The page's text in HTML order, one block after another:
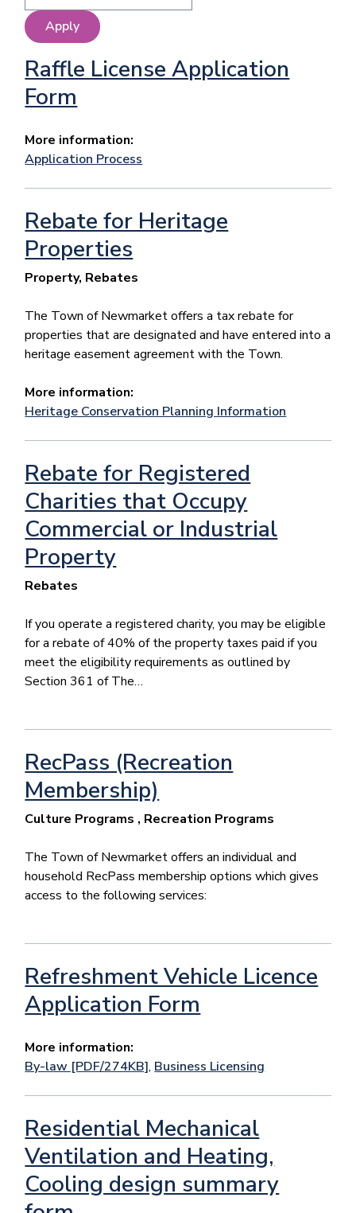
Raffle License Application
Form
More information:
Application Process
Rebate for Heritage
Properties
Property, Rebates
The Town of Newmarket offers a tax rebate for
properties that are designated and have entered into a
heritage easement agreement with the Town.
More information:
Heritage Conservation Planning Information
Rebate for Registered
Charities that Occupy
Commercial or Industrial
Property
Rebates
If you operate a registered charity, you may be eligible
for a rebate of 40% of the property taxes paid if you
meet the eligibility requirements as outlined by
Section 361 of The…
RecPass (Recreation
Membership)
Culture Programs , Recreation Programs
The Town of Newmarket offers an individual and
household RecPass membership options which gives
access to the following services:
Refreshment Vehicle Licence
Application Form
More information:
By-law [PDF/274KB], Business Licensing
Residential Mechanical
Ventilation and Heating,
Cooling design summary